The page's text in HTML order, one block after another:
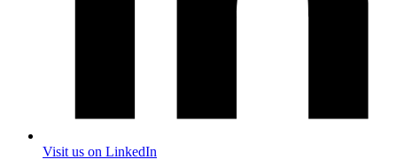
Visit us on LinkedIn